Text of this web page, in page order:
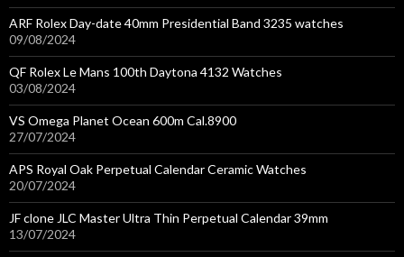
ARF Rolex Day-date 40mm Presidential Band 3235 watches
09/08/2024
QF Rolex Le Mans 100th Daytona 4132 Watches
03/08/2024
VS Omega Planet Ocean 600m Cal.8900
27/07/2024
APS Royal Oak Perpetual Calendar Ceramic Watches
20/07/2024
JF clone JLC Master Ultra Thin Perpetual Calendar 39mm
13/07/2024